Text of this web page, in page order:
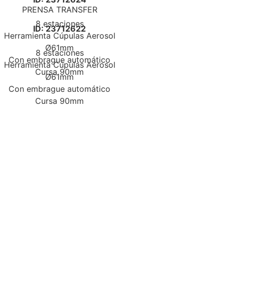
8 estaciones
Herramienta Cúpulas Aerosol
Ø61mm
Con embrague automático
Cursa 90mm
PRENSA TRANSFER
ID: 23712622
8 estaciones
Herramienta Cúpulas Aerosol
Ø61mm
Con embrague automático
Cursa 90mm